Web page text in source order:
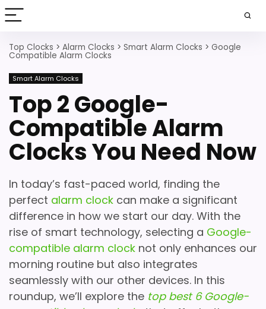
Top Clocks > Alarm Clocks > Smart Alarm Clocks > Google
Compatible Alarm Clocks
Smart Alarm Clocks
Top 2 Google-
Compatible Alarm
Clocks You Need Now
In today’s fast-paced world, finding the
perfect alarm clock can make a significant
difference in how we start our day. With the
rise of smart technology, selecting a Google-
compatible alarm clock not only enhances our
morning routine but also integrates
seamlessly with our other devices. In this
roundup, we’ll explore the top best 6 Google-